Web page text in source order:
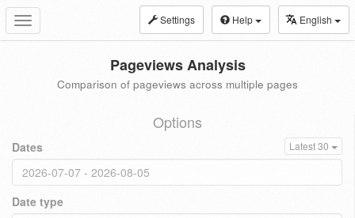
Toggle
navigation
Settings Help English
Pageviews Analysis
Comparison of pageviews across multiple pages
Options
Dates Latest 30
Date type